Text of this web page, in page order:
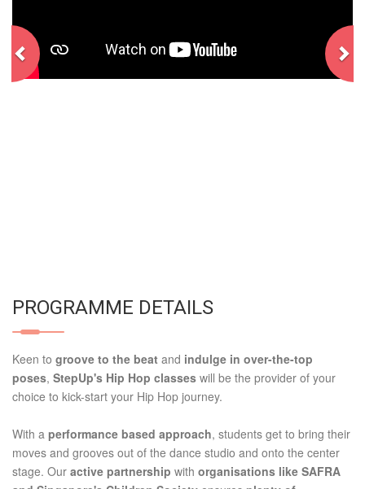
PROGRAMME DETAILS
Keen to groove to the beat and indulge in over-the-top
poses, StepUp's Hip Hop classes will be the provider of your
choice to kick-start your Hip Hop journey.
With a performance based approach, students get to bring their
moves and grooves out of the dance studio and onto the center
stage. Our active partnership with organisations like SAFRA